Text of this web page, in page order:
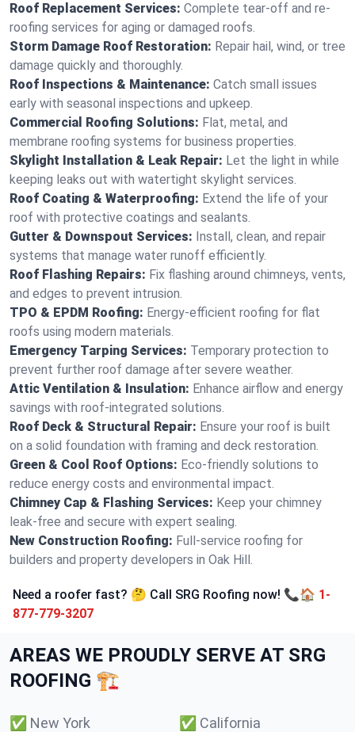
Roof Replacement Services: Complete tear-off and re-
roofing services for aging or damaged roofs.
Storm Damage Roof Restoration: Repair hail, wind, or tree
damage quickly and thoroughly.
Roof Inspections & Maintenance: Catch small issues
early with seasonal inspections and upkeep.
Commercial Roofing Solutions: Flat, metal, and
membrane roofing systems for business properties.
Skylight Installation & Leak Repair: Let the light in while
keeping leaks out with watertight skylight services.
Roof Coating & Waterproofing: Extend the life of your
roof with protective coatings and sealants.
Gutter & Downspout Services: Install, clean, and repair
systems that manage water runoff efficiently.
Roof Flashing Repairs: Fix flashing around chimneys, vents,
and edges to prevent intrusion.
TPO & EPDM Roofing: Energy-efficient roofing for flat
roofs using modern materials.
Emergency Tarping Services: Temporary protection to
prevent further roof damage after severe weather.
Attic Ventilation & Insulation: Enhance airflow and energy
savings with roof-integrated solutions.
Roof Deck & Structural Repair: Ensure your roof is built
on a solid foundation with framing and deck restoration.
Green & Cool Roof Options: Eco-friendly solutions to
reduce energy costs and environmental impact.
Chimney Cap & Flashing Services: Keep your chimney
leak-free and secure with expert sealing.
New Construction Roofing: Full-service roofing for
builders and property developers in Oak Hill.
Need a roofer fast? 🤔 Call SRG Roofing now! 📞🏠 1-
877-779-3207
AREAS WE PROUDLY SERVE AT SRG
ROOFING 🏗️
✅ New York ✅ California